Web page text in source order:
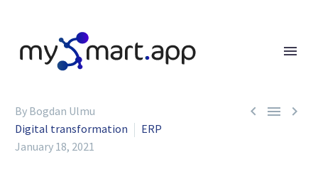
  
By Bogdan Ulmu
Digital transformation
ERP
January 18, 2021